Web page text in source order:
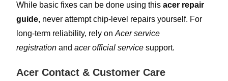
While basic fixes can be done using thisacer repair
guide, never attempt chip-level repairs yourself. For
long-term reliability, rely onAcer service
registration andacer official service support.
Acer Contact & Customer Care